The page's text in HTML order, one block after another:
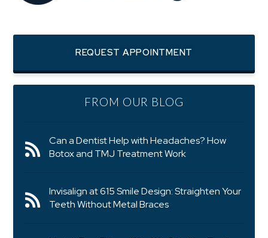
REQUEST APPOINTMENT
FROM OUR BLOG
Can a Dentist Help with Headaches? How
Botox and TMJ Treatment Work
Invisalign at 615 Smile Design: Straighten Your
Teeth Without Metal Braces